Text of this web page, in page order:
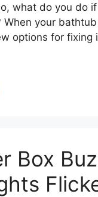
what do you do
When your
options for fixing
Box